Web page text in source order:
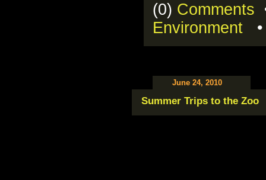
(0) Comments
Environment
June 24, 2010
Summer Trips to the Zoo